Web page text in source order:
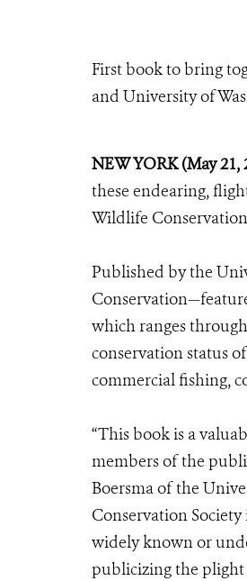
First book to bring
and University of
NEW YORK (May 21,
these endearing,
Wildlife
Published by the
which ranges
conservation status
commercial fishing,
“This book is a
members of the
Boersma of the
Conservation
widely known or
publicizing the plight